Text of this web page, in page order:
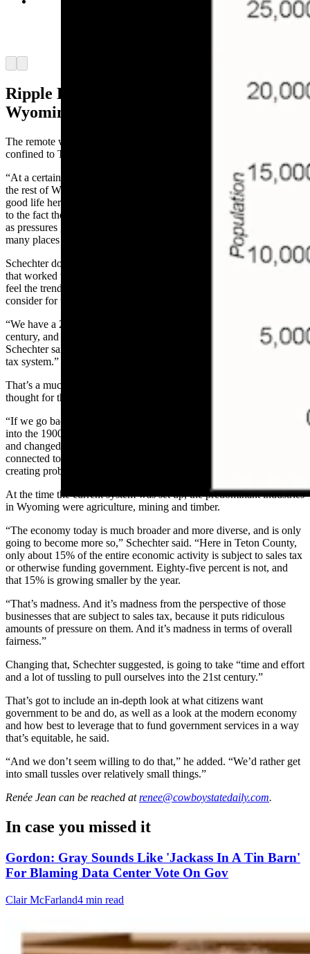
Ripple Effects Are Spreading Across
Wyoming
The remote work trend that’s driving up property prices isn’t
confined to Teton County, Schechter added.
“At a certain level, Jackson Hole has served as the gateway drug to
the rest of Wyoming,” he said. “People recognize you can have a
good life here, but perhaps it’s too expensive. That opens their eyes
to the fact there are a lot of other great places in Wyoming. And, so
as pressures grow here, population grows in a lot of other places, so
many places are sharing in this increase in property tax values.”
Schechter doesn’t have an opinion on property tax reform measures
that worked their way through the Legislature this year, but he does
feel the trend highlights issues that are important for policymakers to
consider for the future.
“We have a 20th century model of funding our state in the 21st
century, and its problems are manifesting themselves left and right,”
Schechter said. “Whether it’s a reliance on fossil fuels or a property
tax system.”
That’s a much larger question, Schechter added, but it’s food for
thought for the future.
“If we go back and look at how we fund government, it dates back
into the 1900s,” Schechter said. “And we’ve certainly moved on
and changed a lot since then. But we still have a funding mechanism
connected to the economy of the state of 75 years ago. And that’s
creating problems for the state as a whole.”
At the time the current system was set up, the predominant industries
in Wyoming were agriculture, mining and timber.
“The economy today is much broader and more diverse, and is only
going to become more so,” Schechter said. “Here in Teton County,
only about 15% of the entire economic activity is subject to sales tax
or otherwise funding government. Eighty-five percent is not, and
that 15% is growing smaller by the year.
“That’s madness. And it’s madness from the perspective of those
businesses that are subject to sales tax, because it puts ridiculous
amounts of pressure on them. And it’s madness in terms of overall
fairness.”
Changing that, Schechter suggested, is going to take “time and effort
and a lot of tussling to pull ourselves into the 21st century.”
That’s got to include an in-depth look at what citizens want
government to be and do, as well as a look at the modern economy
and how best to leverage that to fund government services in a way
that’s equitable, he said.
“And we don’t seem willing to do that,” he added. “We’d rather get
into small tussles over relatively small things.”
Renée Jean can be reached at renee@cowboystatedaily.com.
In case you missed it
Gordon: Gray Sounds Like 'Jackass In A Tin Barn'
For Blaming Data Center Vote On Gov
Clair McFarland4 min read